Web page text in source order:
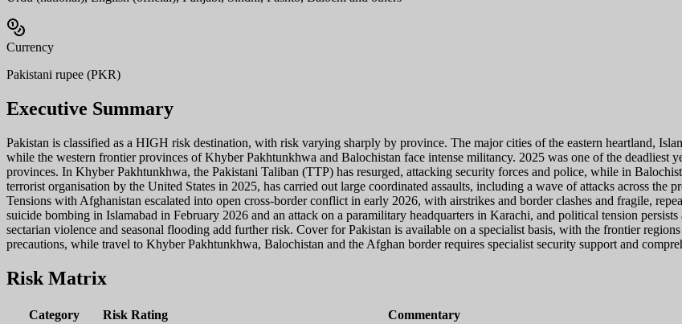
Currency
Pakistani rupee (PKR)
Executive Summary
Pakistan is classified as a HIGH risk destination, with risk varying sharply by province. The major cities of the eastern heartland,
while the western frontier provinces of Khyber Pakhtunkhwa and Balochistan face intense militancy. 2025 was one of the deadliest
provinces. In Khyber Pakhtunkhwa, the Pakistani Taliban (TTP) has resurged, attacking security forces and police, while in
terrorist organisation by the United States in 2025, has carried out large coordinated assaults, including a wave of attacks across
Tensions with Afghanistan escalated into open cross-border conflict in early 2026, with airstrikes and border clashes and fragile,
suicide bombing in Islamabad in February 2026 and an attack on a paramilitary headquarters in Karachi, and political tension
sectarian violence and seasonal flooding add further risk. Cover for Pakistan is available on a specialist basis, with the frontier
precautions, while travel to Khyber Pakhtunkhwa, Balochistan and the Afghan border requires specialist security support and
Risk Matrix
Category Risk Rating
Commentary